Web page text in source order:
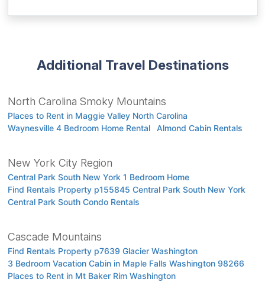
Additional Travel Destinations
North Carolina Smoky Mountains
Places to Rent in Maggie Valley North Carolina
Waynesville 4 Bedroom Home Rental
Almond Cabin Rentals
New York City Region
Central Park South New York 1 Bedroom Home
Find Rentals Property p155845 Central Park South New York
Central Park South Condo Rentals
Cascade Mountains
Find Rentals Property p7639 Glacier Washington
3 Bedroom Vacation Cabin in Maple Falls Washington 98266
Places to Rent in Mt Baker Rim Washington